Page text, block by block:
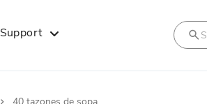
Support